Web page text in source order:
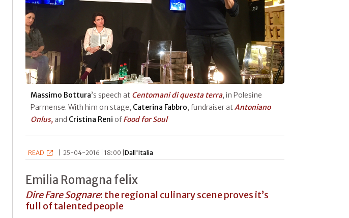
Massimo Bottura’s speech at Centomani di questa terra, in Polesine
Parmense. With him on stage, Caterina Fabbro, fundraiser atAntoniano
Onlus, and Cristina Reni ofFood for Soul
READ 25-04-2016 | 18:00 |Dall'Italia
Emilia Romagna felix
Dire Fare Sognare: the regional culinary scene proves it’s
full of talented people